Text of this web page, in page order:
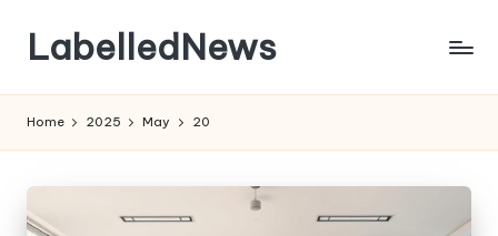
content
LabelledNews
Home 2025 May 20